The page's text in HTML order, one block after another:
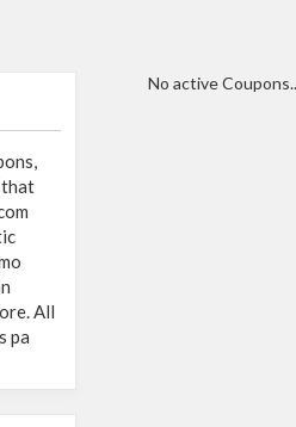
that
All
pa
No active Coupons..